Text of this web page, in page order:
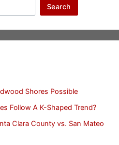
Search
Shores Possible
Follow A K-Shaped Trend?
Clara County vs. San Mateo